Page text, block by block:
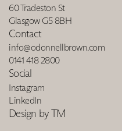
60 Tradeston St
Glasgow G5 8BH
Contact
info@odonnellbrown.com
0141 418 2800
Social
Instagram
LinkedIn
Design by TM